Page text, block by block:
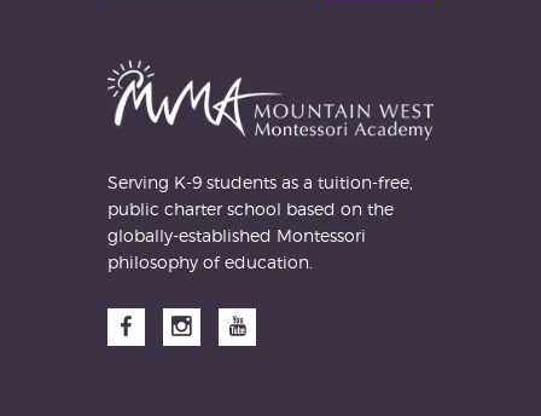
Serving K-9 students as a tuition-free,
public charter school based on the
globally-established Montessori
philosophy of education.
FacebookInstagram
YouTube